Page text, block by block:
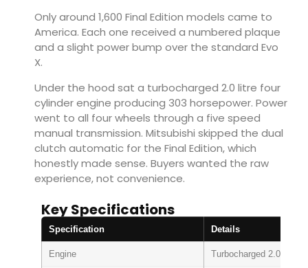
Only around 1,600 Final Edition models came to
America. Each one received a numbered plaque
and a slight power bump over the standard Evo
X.
Under the hood sat a turbocharged 2.0 litre four
cylinder engine producing 303 horsepower. Power
went to all four wheels through a five speed
manual transmission. Mitsubishi skipped the dual
clutch automatic for the Final Edition, which
honestly made sense. Buyers wanted the raw
experience, not convenience.
Key Specifications
Specification Details
Engine Turbocharged 2.0 litre